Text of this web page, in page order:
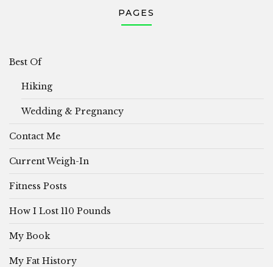
PAGES
Best Of
Hiking
Wedding & Pregnancy
Contact Me
Current Weigh-In
Fitness Posts
How I Lost 110 Pounds
My Book
My Fat History